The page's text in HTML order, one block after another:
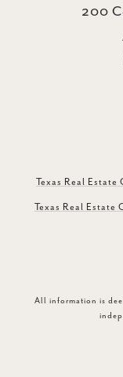
200
Texas Real
Texas Real
All information is